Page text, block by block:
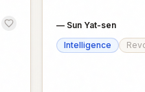
— Sun Yat-sen
Intelligence